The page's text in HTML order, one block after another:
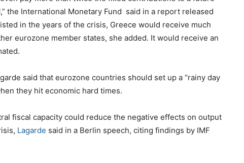
the International Monetary Fund said in a report released
in the years of the crisis, Greece would receive much
eurozone member states, she added. It would receive an
said that eurozone countries should set up a “rainy day
they hit economic hard times.
fiscal capacity could reduce the negative effects on output
Lagarde said in a Berlin speech, citing findings by IMF